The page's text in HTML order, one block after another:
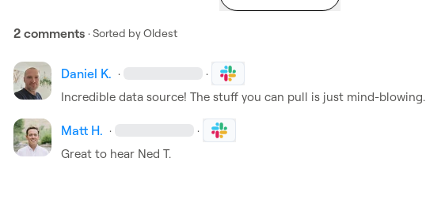
2 comments · Sorted byOldest
Daniel K. · ·
Incredible data source! The stuff you can pull is just mind-blowing.
Matt H. · ·
Great to hear Ned T.